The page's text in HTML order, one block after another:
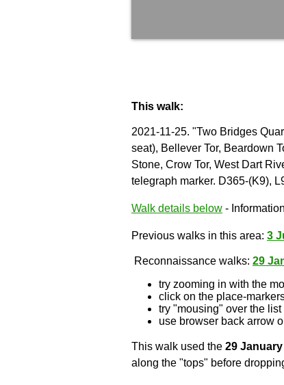
This walk:
2021-11-25. "Two Bridges
seat), Bellever Tor, Beardown
Stone, Crow Tor, West Dart
telegraph marker. D365-(K9),
Walk details below -
Previous walks in this area: 3
Reconnaissance walks: 29
try zooming in with the
click on the place-
try "mousing" over the
use browser back arrow
This walk used the 29 January
along the "tops" before